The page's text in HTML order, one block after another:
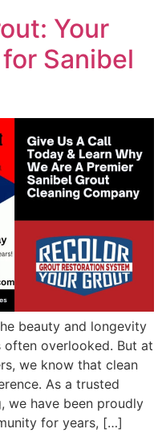
Your
Sanibel
beauty and longevity
overlooked. But at
we know that clean
As a trusted
we have been proudly
for years, […]